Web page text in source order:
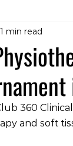
1 min read
360
and soft